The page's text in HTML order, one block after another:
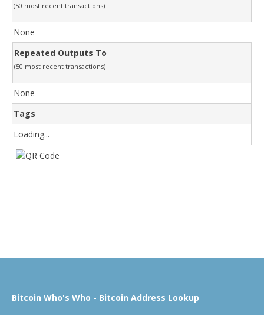
(50 most recent transactions)
None
Repeated Outputs To
(50 most recent transactions)
None
Tags
Loading...
Bitcoin Who's Who - Bitcoin Address Lookup